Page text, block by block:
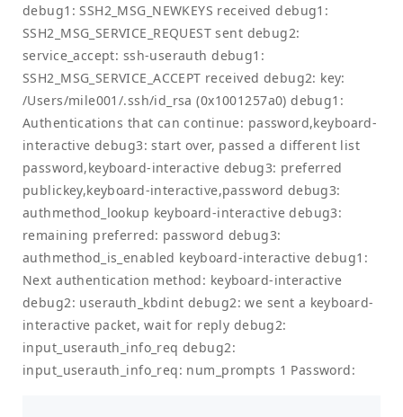
debug1: SSH2_MSG_NEWKEYS received debug1:
SSH2_MSG_SERVICE_REQUEST sent debug2:
service_accept: ssh-userauth debug1:
SSH2_MSG_SERVICE_ACCEPT received debug2: key:
/Users/mile001/.ssh/id_rsa (0x1001257a0) debug1:
Authentications that can continue: password,keyboard-
interactive debug3: start over, passed a different list
password,keyboard-interactive debug3: preferred
publickey,keyboard-interactive,password debug3:
authmethod_lookup keyboard-interactive debug3:
remaining preferred: password debug3:
authmethod_is_enabled keyboard-interactive debug1:
Next authentication method: keyboard-interactive
debug2: userauth_kbdint debug2: we sent a keyboard-
interactive packet, wait for reply debug2:
input_userauth_info_req debug2:
input_userauth_info_req: num_prompts 1 Password: